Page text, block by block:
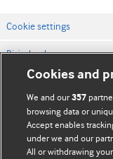
Cookie settings
Bizimlə əlaqə
Vebsaytın şərt və
Məxfilik və kuki qaydaları
© BMJ
Cookies and
We and our357
browsing data or
Accept enables
under we and our
All or withdrawing